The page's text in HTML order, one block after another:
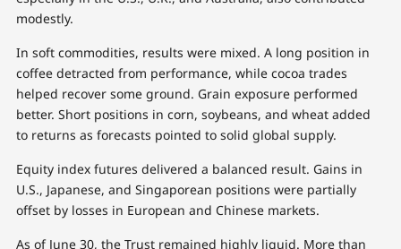
modestly.
In soft commodities, results were mixed. A long position in
coffee detracted from performance, while cocoa trades
helped recover some ground. Grain exposure performed
better. Short positions in corn, soybeans, and wheat added
to returns as forecasts pointed to solid global supply.
Equity index futures delivered a balanced result. Gains in
U.S., Japanese, and Singaporean positions were partially
offset by losses in European and Chinese markets.
As of June 30, the Trust remained highly liquid. More than